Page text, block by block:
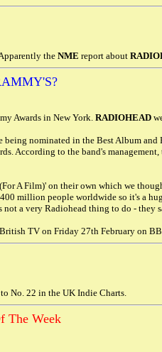
the NME report about
Awards in New York. RADIOHEAD
nominated in the Best Album
According to the band's
A Film)' on their own which we
million people worldwide so it's a
a very Radiohead thing to do - they
TV on Friday 27th February on
No. 22 in the UK Indie Charts.
The Week